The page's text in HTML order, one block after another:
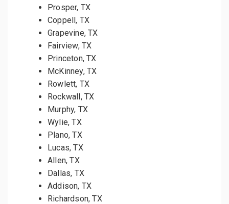
Prosper, TX
Coppell, TX
Grapevine, TX
Fairview, TX
Princeton, TX
McKinney, TX
Rowlett, TX
Rockwall, TX
Murphy, TX
Wylie, TX
Plano, TX
Lucas, TX
Allen, TX
Dallas, TX
Addison, TX
Richardson, TX